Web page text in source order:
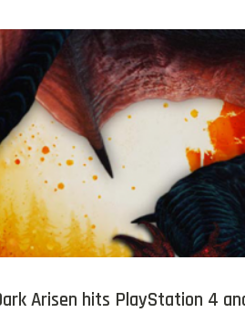
Arisen hits PlayStation 4